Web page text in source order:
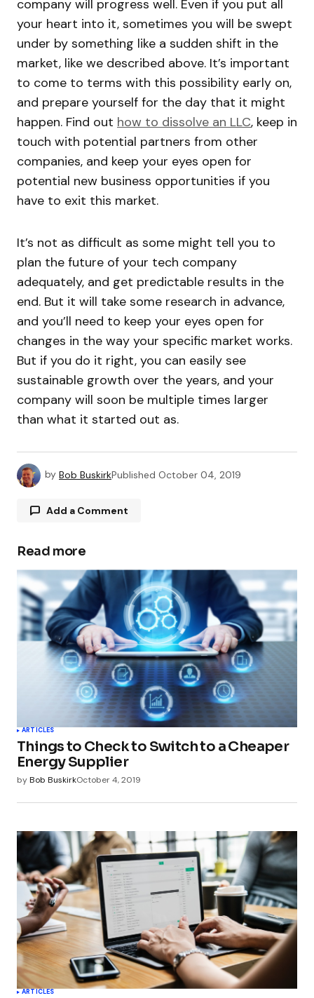
company will progress well. Even if you put all
your heart into it, sometimes you will be swept
under by something like a sudden shift in the
market, like we described above. It’s important
to come to terms with this possibility early on,
and prepare yourself for the day that it might
happen. Find out how to dissolve an LLC, keep in
touch with potential partners from other
companies, and keep your eyes open for
potential new business opportunities if you
have to exit this market.
It’s not as difficult as some might tell you to
plan the future of your tech company
adequately, and get predictable results in the
end. But it will take some research in advance,
and you’ll need to keep your eyes open for
changes in the way your specific market works.
But if you do it right, you can easily see
sustainable growth over the years, and your
company will soon be multiple times larger
than what it started out as.
by Bob BuskirkPublished October 04, 2019
Add a Comment
Your email address will not be published.
Required fields are marked*
Comment*
Your Name*
Your E-mail *
Read more
ARTICLES
Things to Check to Switch to a Cheaper
Energy Supplier
byBob BuskirkOctober 4, 2019
ARTICLES